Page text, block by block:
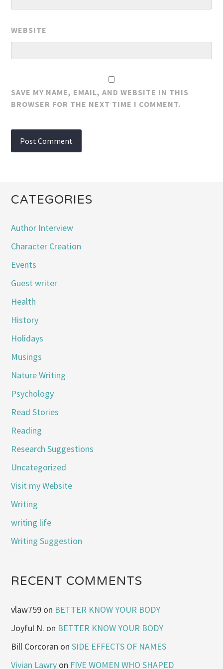
WEBSITE
SAVE MY NAME, EMAIL, AND WEBSITE IN THIS
BROWSER FOR THE NEXT TIME I COMMENT.
CATEGORIES
Author Interview
Character Creation
Events
Guest writer
Health
History
Holidays
Musings
Nature Writing
Psychology
Read Stories
Reading
Research Suggestions
Uncategorized
Visit my Website
Writing
writing life
Writing Suggestion
RECENT COMMENTS
vlaw759 on BETTER KNOW YOUR BODY
Joyful N. on BETTER KNOW YOUR BODY
Bill Corcoran onSIDE EFFECTS OF NAMES
Vivian Lawry on FIVE WOMEN WHO SHAPED